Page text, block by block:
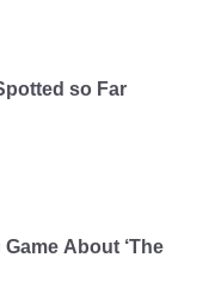
so Far
About ‘The